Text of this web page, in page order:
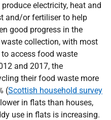
electricity, heat and
and/or fertiliser to help
good progress in the
collection, with most
access food waste
and 2017, the
their food waste more
(Scottish household survey
in flats than houses,
use in flats is increasing.